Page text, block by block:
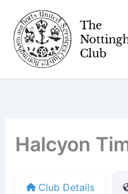
content
Halcyon
Club Details